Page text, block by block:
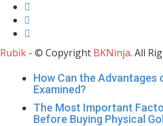
Rubik - © Copyright BKNinja. All
How Can the Advantages
Examined?
The Most Important
Before Buying Physical